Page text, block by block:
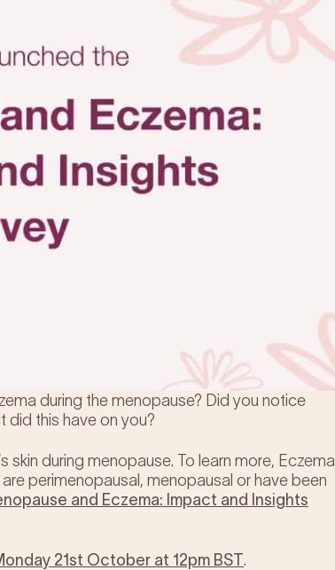
during the menopause? Did you notice
did this have on you?
skin during menopause. To learn more, Eczema
perimenopausal, menopausal or have been
and Eczema: Impact and Insights
21st October at 12pm BST.